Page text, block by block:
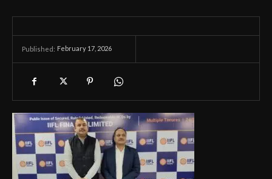
Published: February 17, 2026